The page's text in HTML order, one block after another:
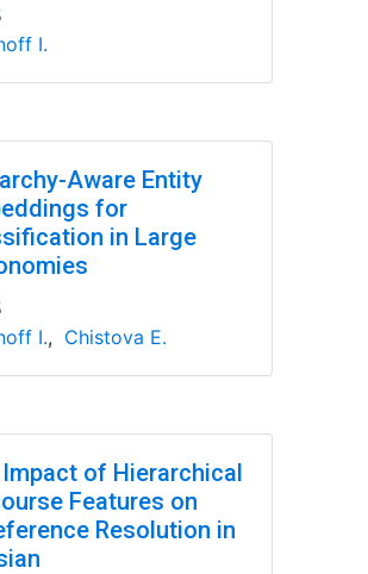
I.
Aware Entity
for
in Large
I., Chistova E.
of Hierarchical
Features on
Resolution in